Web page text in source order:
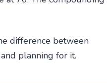
difference between
planning for it.